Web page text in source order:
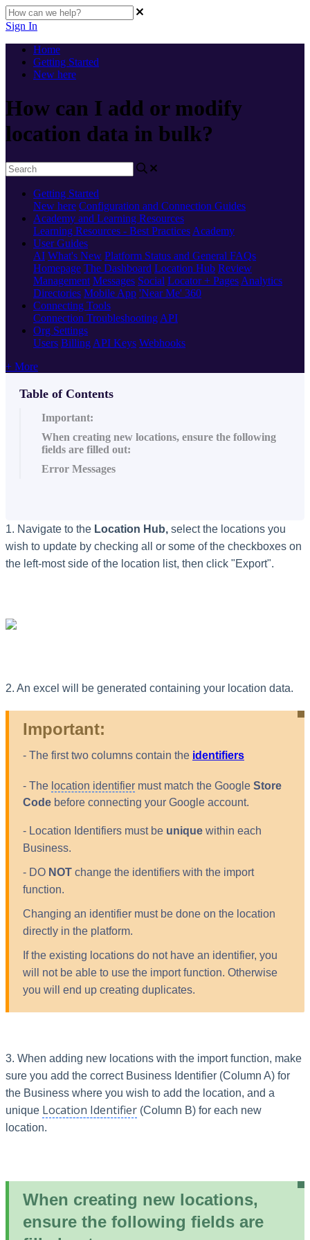
Sign In
Home
Getting Started
New here
How can I add or modify
location data in bulk?
Getting Started
New here Configuration and Connection Guides
Academy and Learning Resources
Learning Resources - Best Practices Academy
User Guides
AI What's New Platform Status and General FAQs
Homepage The Dashboard Location Hub Review
Management Messages Social Locator + Pages Analytics
Directories Mobile App 'Near Me' 360
Connecting Tools
Connection Troubleshooting API
Org Settings
Users Billing API Keys Webhooks
+ More
Table of Contents
Important:
When creating new locations, ensure the following
fields are filled out:
Error Messages
1. Navigate to the Location Hub, select the locations you
wish to update by checking all or some of the checkboxes on
the left-most side of the location list, then click "Export".
2. An excel will be generated containing your location data.
Important:
- The first two columns contain the identifiers
- The location identifier must match the Google Store
Code before connecting your Google account.
- Location Identifiers must be unique within each
Business.
- DO NOT change the identifiers with the import
function.
Changing an identifier must be done on the location
directly in the platform.
If the existing locations do not have an identifier, you
will not be able to use the import function. Otherwise
you will end up creating duplicates.
3. When adding new locations with the import function, make
sure you add the correct Business Identifier (Column A) for
the Business where you wish to add the location, and a
unique Location Identifier (Column B) for each new
location.
When creating new locations,
ensure the following fields are